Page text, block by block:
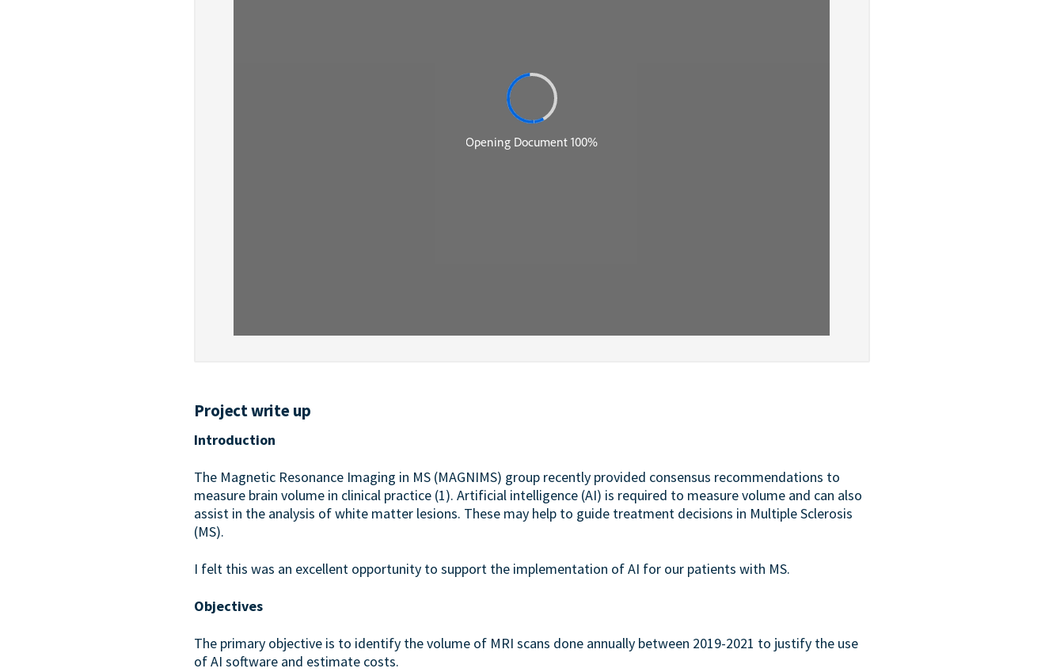
Project write up
Introduction
The Magnetic Resonance Imaging in MS (MAGNIMS) group recently provided consensus recommendations to
measure brain volume in clinical practice (1). Artificial intelligence (AI) is required to measure volume and can also
assist in the analysis of white matter lesions. These may help to guide treatment decisions in Multiple Sclerosis
(MS).
I felt this was an excellent opportunity to support the implementation of AI for our patients with MS.
Objectives
The primary objective is to identify the volume of MRI scans done annually between 2019-2021 to justify the use
of AI software and estimate costs.